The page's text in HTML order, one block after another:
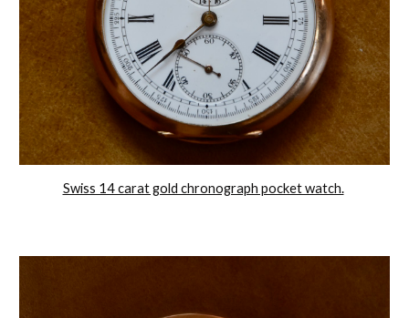
Swiss 14 carat gold chronograph pocket watch.